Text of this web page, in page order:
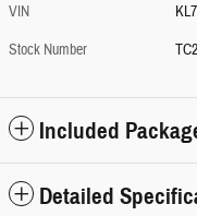
VIN
Stock Number
Included
Detailed